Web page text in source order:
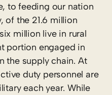
to feeding our nation
of the 21.6 million
million live in rural
portion engaged in
the supply chain. At
duty personnel are
each year. While